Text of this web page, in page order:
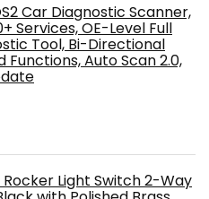
Car Diagnostic Scanner,
Services, OE-Level Full
Tool, Bi-Directional
Functions, Auto Scan 2.0,
Light Switch 2-Way